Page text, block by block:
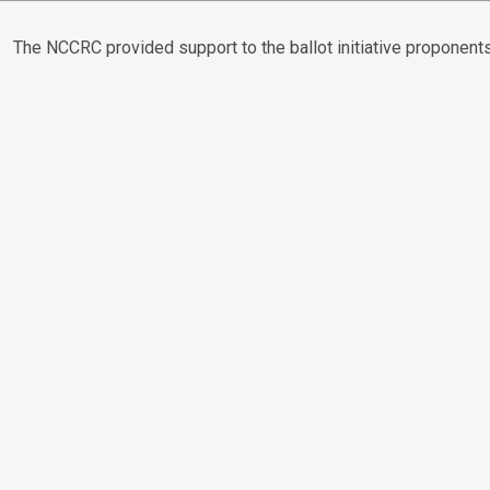
The NCCRC provided support to the ballot initiative